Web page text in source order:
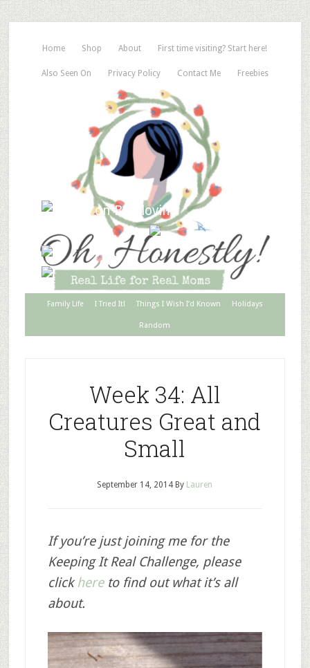
Home Shop About First time visiting? Start here!
Also Seen On Privacy Policy Contact Me Freebies
Family Life I Tried It! Things I Wish I’d Known Holidays
Random
Week 34: All
Creatures Great and
Small
September 14, 2014 By Lauren
If you’re just joining me for the
Keeping It Real Challenge, please
click here to find out what it’s all
about.